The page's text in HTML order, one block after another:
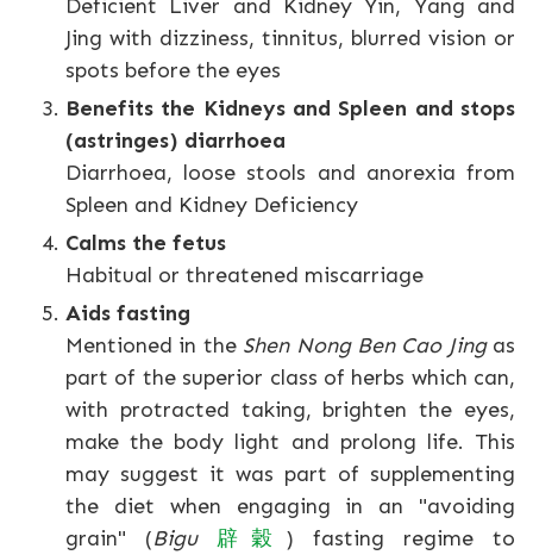
Deficient Liver and Kidney Yin, Yang and
Jing with dizziness, tinnitus, blurred vision or
spots before the eyes
Benefits the Kidneys and Spleen and stops
(astringes) diarrhoea
Diarrhoea, loose stools and anorexia from
Spleen and Kidney Deficiency
Calms the fetus
Habitual or threatened miscarriage
Aids fasting
Mentioned in the Shen Nong Ben Cao Jingas
part of the superior class of herbs which can,
with protracted taking, brighten the eyes,
make the body light and prolong life. This
may suggest it was part of supplementing
the diet when engaging in an "avoiding
grain" (Bigu 辟穀 ) fasting regime to